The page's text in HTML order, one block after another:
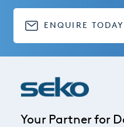
ENQUIRE TODAY
Your Partner for